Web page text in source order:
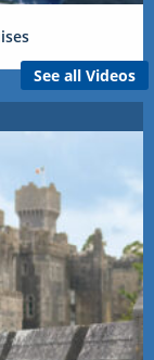
See all Videos